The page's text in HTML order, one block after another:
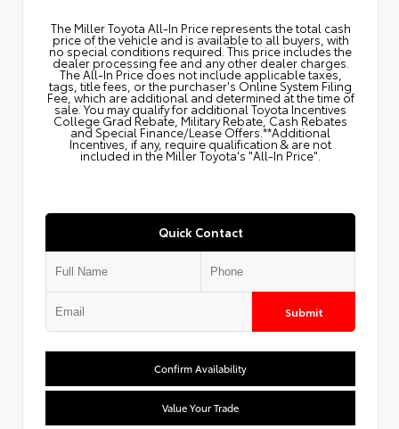
The Miller Toyota All‑In Price represents the total cash
price of the vehicle and is available to all buyers, with
no special conditions required. This price includes the
dealer processing fee and any other dealer charges.
The All‑In Price does not include applicable taxes,
tags, title fees, or the purchaser's Online System Filing
Fee, which are additional and determined at the time of
sale. You may qualify for additional Toyota Incentives
College Grad Rebate, Military Rebate, Cash Rebates
and Special Finance/Lease Offers.**Additional
Incentives, if any, require qualification & are not
included in the Miller Toyota's "All-In Price".
Quick Contact
Submit
Confirm Availability
Value Your Trade